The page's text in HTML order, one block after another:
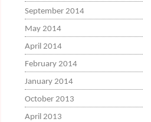
September 2014
May 2014
April 2014
February 2014
January 2014
October 2013
April 2013